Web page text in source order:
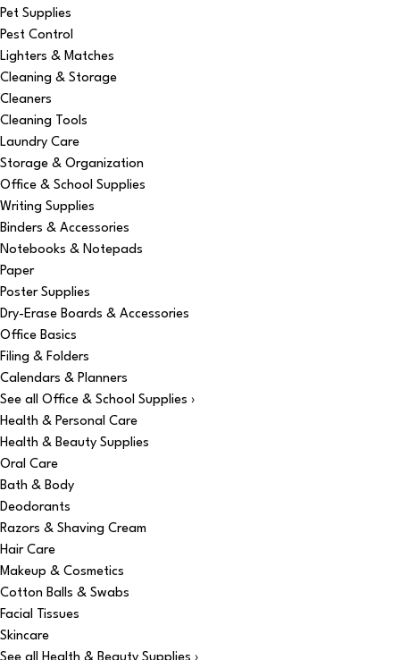
Pet Supplies
Pest Control
Lighters & Matches
Cleaning & Storage
Cleaners
Cleaning Tools
Laundry Care
Storage & Organization
Office & School Supplies
Writing Supplies
Binders & Accessories
Notebooks & Notepads
Paper
Poster Supplies
Dry-Erase Boards & Accessories
Office Basics
Filing & Folders
Calendars & Planners
See all Office & School Supplies ›
Health & Personal Care
Health & Beauty Supplies
Oral Care
Bath & Body
Deodorants
Razors & Shaving Cream
Hair Care
Makeup & Cosmetics
Cotton Balls & Swabs
Facial Tissues
Skincare